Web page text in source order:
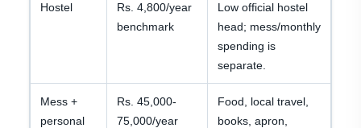
Hostel
Rs. 4,800/year
benchmark
Low official hostel
head; mess/monthly
spending is
separate.
Mess +
personal
Rs. 45,000-
75,000/year
Food, local travel,
books, apron,